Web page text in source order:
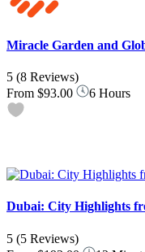
Miracle Garden and
5 (8 Reviews)
From $93.00 6 Hours
Dubai: City Highlights
5 (5 Reviews)